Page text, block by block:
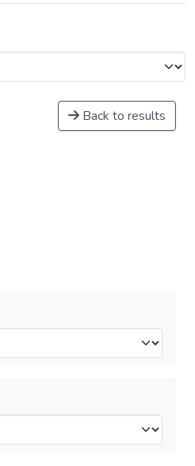
Back to results